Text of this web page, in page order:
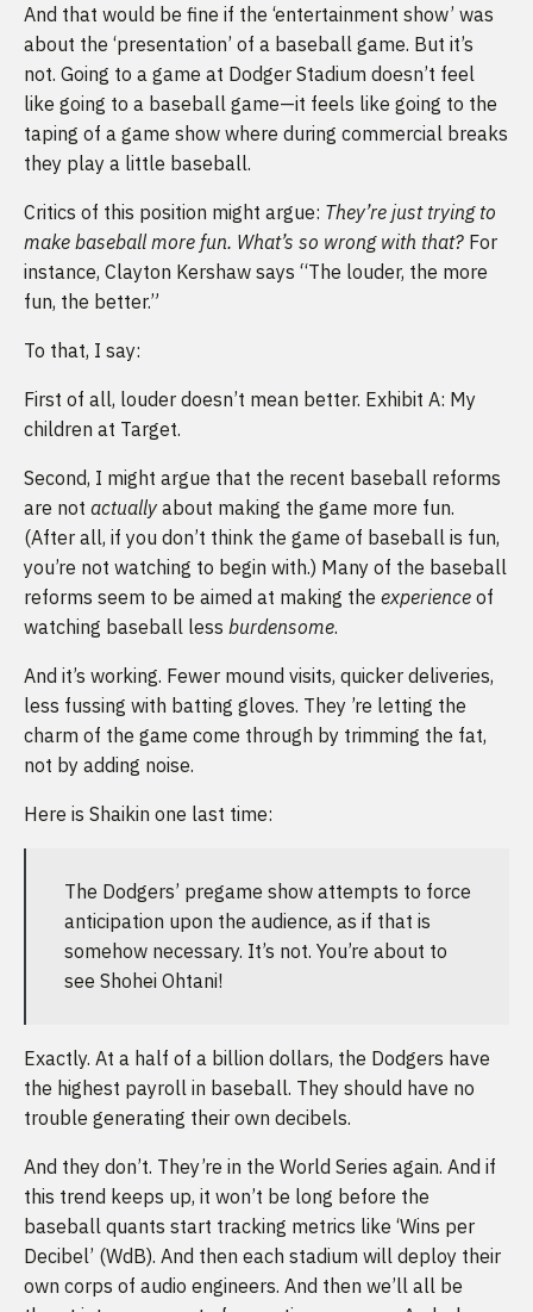
And that would be fine if the ‘entertainment show’ was
about the ‘presentation’ of a baseball game. But it’s
not. Going to a game at Dodger Stadium doesn’t feel
like going to a baseball game—it feels like going to the
taping of a game show where during commercial breaks
they play a little baseball.
Critics of this position might argue: They’re just trying to
make baseball more fun. What’s so wrong with that? For
instance, Clayton Kershaw says “The louder, the more
fun, the better.”
To that, I say:
First of all, louder doesn’t mean better. Exhibit A: My
children at Target.
Second, I might argue that the recent baseball reforms
are not actually about making the game more fun.
(After all, if you don’t think the game of baseball is fun,
you’re not watching to begin with.) Many of the baseball
reforms seem to be aimed at making the experience of
watching baseball less burdensome.
And it’s working. Fewer mound visits, quicker deliveries,
less fussing with batting gloves. They ’re letting the
charm of the game come through by trimming the fat,
not by adding noise.
Here is Shaikin one last time:
The Dodgers’ pregame show attempts to force
anticipation upon the audience, as if that is
somehow necessary. It’s not. You’re about to
see Shohei Ohtani!
Exactly. At a half of a billion dollars, the Dodgers have
the highest payroll in baseball. They should have no
trouble generating their own decibels.
And they don’t. They’re in the World Series again. And if
this trend keeps up, it won’t be long before the
baseball quants start tracking metrics like ‘Wins per
Decibel’ (WdB). And then each stadium will deploy their
own corps of audio engineers. And then we’ll all be